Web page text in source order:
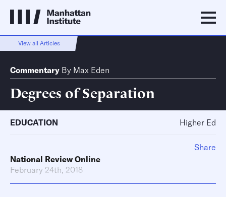
View all Articles
Commentary By Max Eden
Degrees of Separation
EDUCATION Higher Ed
National Review Online
February 24th, 2018
Share